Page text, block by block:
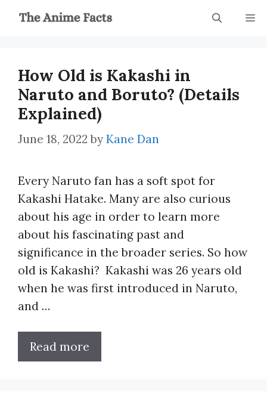
How Old is Kakashi in
Naruto and Boruto? (Details
Explained)
June 18, 2022 by Kane Dan
Every Naruto fan has a soft spot for
Kakashi Hatake. Many are also curious
about his age in order to learn more
about his fascinating past and
significance in the broader series. So how
old is Kakashi? Kakashi was 26 years old
when he was first introduced in Naruto,
and …
Read more